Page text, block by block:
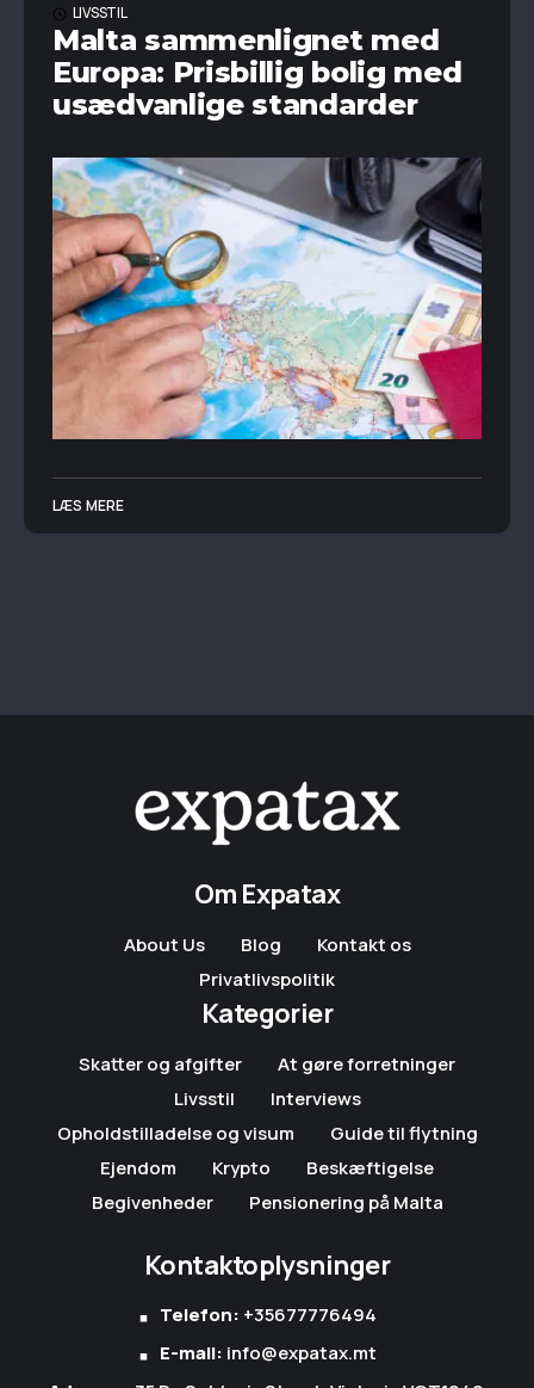
LIVSSTIL
Malta sammenlignet med
Europa: Prisbillig bolig med
usædvanlige standarder
LÆS MERE
Om Expatax
About Us Blog
Kontakt os
Privatlivspolitik
Kategorier
Skatter og afgifter
At gøre forretninger
Livsstil
Interviews
Opholdstilladelse og visum
Guide til flytning
Ejendom
Krypto
Beskæftigelse
Begivenheder
Pensionering på Malta
Kontaktoplysninger
Telefon: +35677776494
E-mail: info@expatax.mt